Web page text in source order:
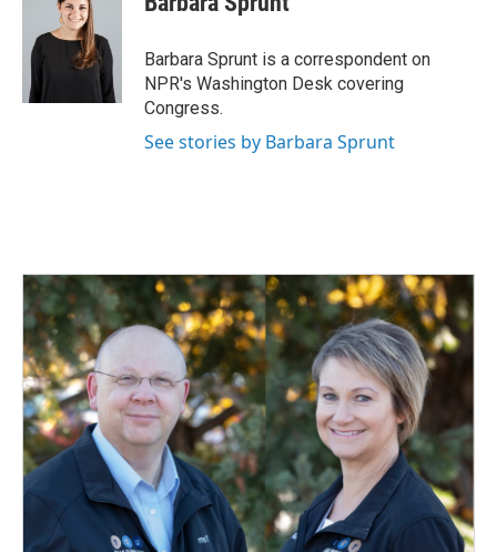
o
e
d
Barbara Sprunt is a correspondent on
NPR's Washington Desk covering
Congress.
See stories by Barbara Sprunt